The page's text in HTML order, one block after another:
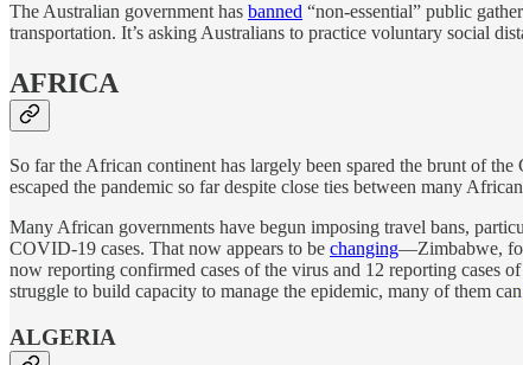
The Australian government has banned “non-essential” public
transportation. It’s asking Australians to practice voluntary social
AFRICA
So far the African continent has largely been spared the brunt of
escaped the pandemic so far despite close ties between many
Many African governments have begun imposing travel bans,
COVID-19 cases. That now appears to be changing—Zimbabwe, for
now reporting confirmed cases of the virus and 12 reporting cases
struggle to build capacity to manage the epidemic, many of them can
ALGERIA